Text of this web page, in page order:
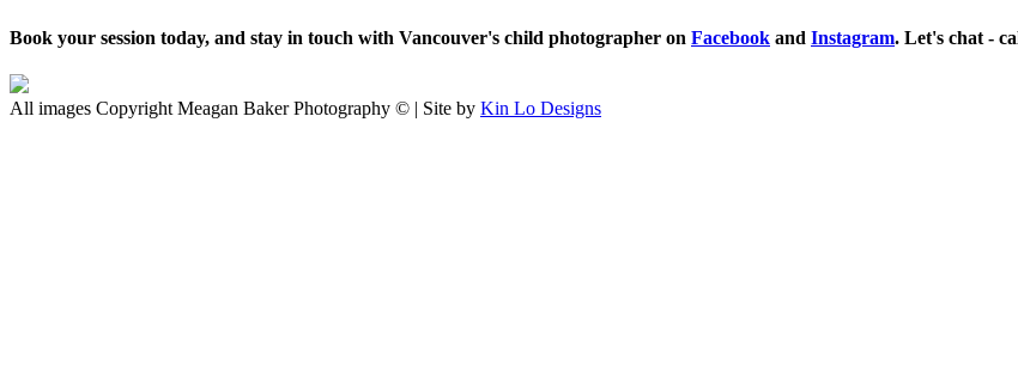
Book your session today, and stay in touch with Vancouver's child photographer on Facebook and Instagram. Let's chat -
All images Copyright Meagan Baker Photography © | Site by Kin Lo Designs